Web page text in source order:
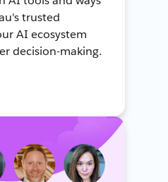
trusted
AI ecosystem
decision-making.